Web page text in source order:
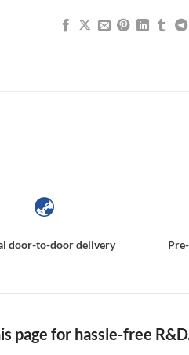
door-to-door delivery
page for hassle-free